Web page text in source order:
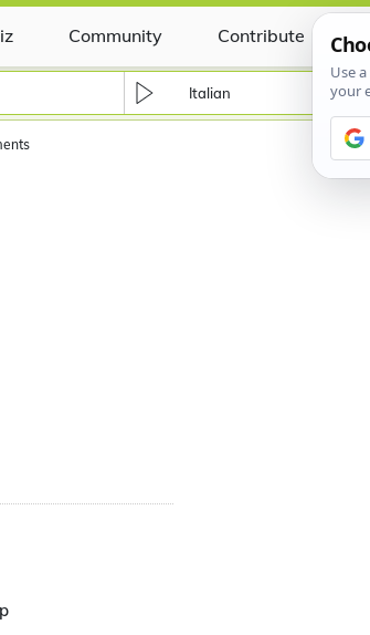
Community Contribute
Italian